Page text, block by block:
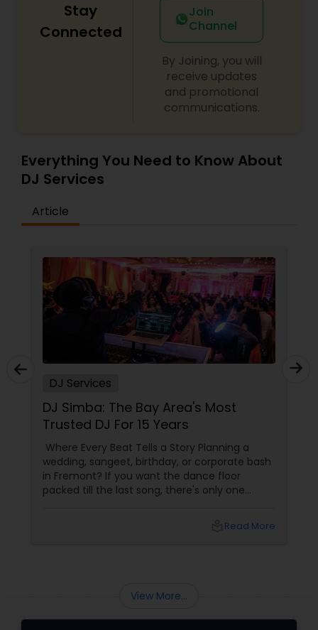
Stay
Connected
Join
Channel
By Joining, you will
receive updates
and promotional
communications.
Everything You Need to Know About
DJ Services
Article
DJ Services
DJ Simba: The Bay Area's Most
Trusted DJ For 15 Years
Where Every Beat Tells a Story Planning a
wedding, sangeet, birthday, or corporate bash
in Fremont? If you want the dance floor
packed till the last song, there's only one
Read More
View More...